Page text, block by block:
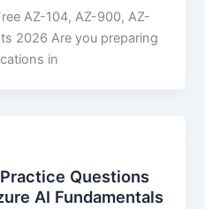
AZ-104, AZ-900, AZ-
2026 Are you preparing
in
Questions
AI Fundamentals